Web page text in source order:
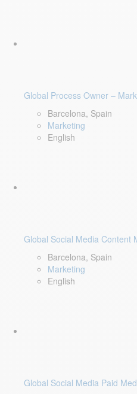
Global Process Owner –
Barcelona, Spain
Marketing
English
Global Social Media Content
Barcelona, Spain
Marketing
English
Global Social Media Paid